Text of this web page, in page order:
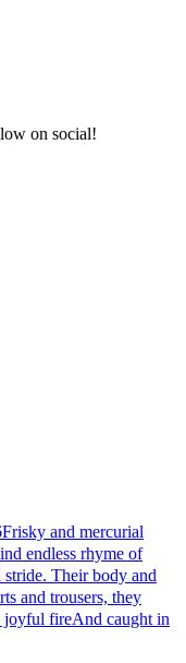
on social!
and mercurial
endless rhyme of
Their body and
and trousers, they
joyful fireAnd caught in